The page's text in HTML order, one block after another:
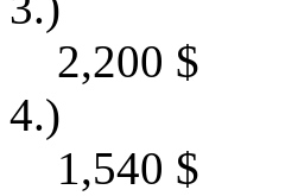
2,200 $
4.)
1,540 $